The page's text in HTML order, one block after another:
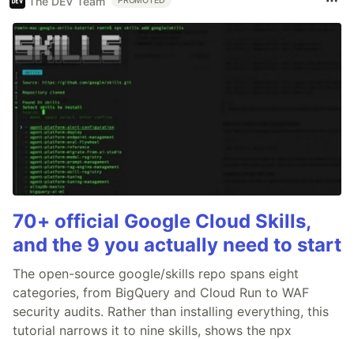
70+ official Google Cloud Skills,
and the 9 you actually need to start
The open-source google/skills repo spans eight
categories, from BigQuery and Cloud Run to WAF
security audits. Rather than installing everything, this
tutorial narrows it to nine skills, shows the npx